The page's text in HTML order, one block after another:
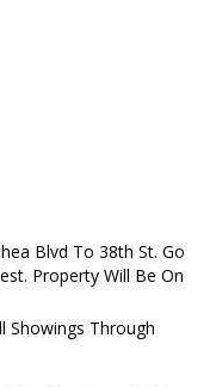
Blvd To 38th St. Go
Property Will Be On
Showings Through